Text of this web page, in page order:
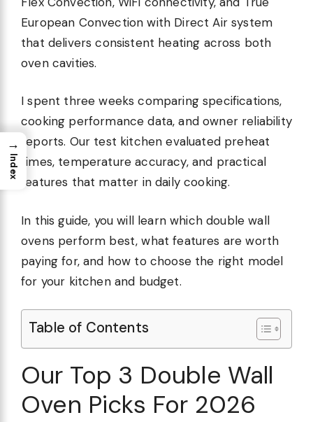
European Convection with Direct Air system
that delivers consistent heating across both
oven cavities.
I spent three weeks comparing specifications,
cooking performance data, and owner reliability
reports. Our test kitchen evaluated preheat
times, temperature accuracy, and practical
features that matter in daily cooking.
In this guide, you will learn which double wall
ovens perform best, what features are worth
paying for, and how to choose the right model
for your kitchen and budget.
Table of Contents
Our Top 3 Double Wall
Oven Picks For 2026
→
Index